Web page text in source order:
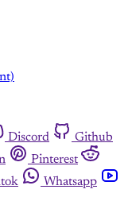
Discord
Github
Pinterest
Whatsapp